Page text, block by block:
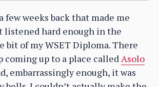
few weeks back that made me
listened hard enough in the
bit of my WSET Diploma. There
coming up to a place calledAsolo
embarrassingly enough, it was